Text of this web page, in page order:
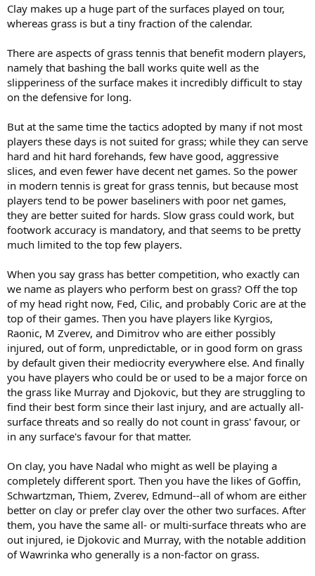
Clay makes up a huge part of the surfaces played on tour,
whereas grass is but a tiny fraction of the calendar.
There are aspects of grass tennis that benefit modern players,
namely that bashing the ball works quite well as the
slipperiness of the surface makes it incredibly difficult to stay
on the defensive for long.
But at the same time the tactics adopted by many if not most
players these days is not suited for grass; while they can serve
hard and hit hard forehands, few have good, aggressive
slices, and even fewer have decent net games. So the power
in modern tennis is great for grass tennis, but because most
players tend to be power baseliners with poor net games,
they are better suited for hards. Slow grass could work, but
footwork accuracy is mandatory, and that seems to be pretty
much limited to the top few players.
When you say grass has better competition, who exactly can
we name as players who perform best on grass? Off the top
of my head right now, Fed, Cilic, and probably Coric are at the
top of their games. Then you have players like Kyrgios,
Raonic, M Zverev, and Dimitrov who are either possibly
injured, out of form, unpredictable, or in good form on grass
by default given their mediocrity everywhere else. And finally
you have players who could be or used to be a major force on
the grass like Murray and Djokovic, but they are struggling to
find their best form since their last injury, and are actually all-
surface threats and so really do not count in grass' favour, or
in any surface's favour for that matter.
On clay, you have Nadal who might as well be playing a
completely different sport. Then you have the likes of Goffin,
Schwartzman, Thiem, Zverev, Edmund--all of whom are either
better on clay or prefer clay over the other two surfaces. After
them, you have the same all- or multi-surface threats who are
out injured, ie Djokovic and Murray, with the notable addition
of Wawrinka who generally is a non-factor on grass.